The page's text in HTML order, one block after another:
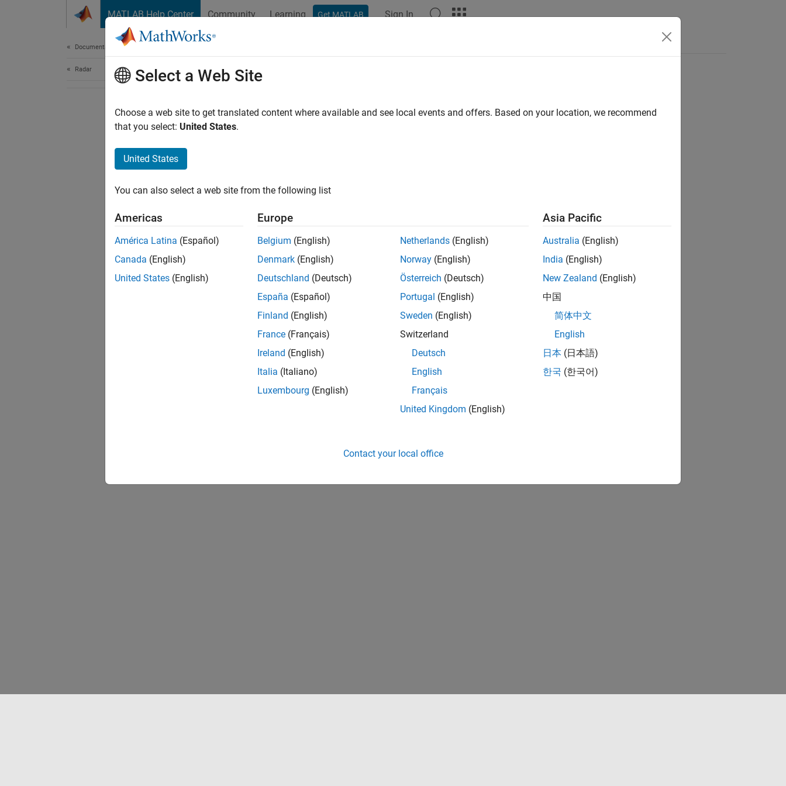
MATLAB Help Center Community Learning Get MATLAB Sign In
Documentation Home
Radar
How useful was this information?
Select a Web Site
Choose a web site to get translated content where available and see local events and offers. Based on your location, we recommend
that you select: United States.
United States
You can also select a web site from the following list
Americas
América Latina (Español)
Canada (English)
United States (English)
Europe
Belgium (English)
Denmark (English)
Deutschland (Deutsch)
España (Español)
Finland (English)
France (Français)
Ireland (English)
Italia (Italiano)
Luxembourg (English)
Netherlands (English)
Norway (English)
Österreich (Deutsch)
Portugal (English)
Sweden (English)
Switzerland
Deutsch
English
Français
United Kingdom (English)
Asia Pacific
Australia (English)
India (English)
New Zealand (English)
中国
简体中文
English
日本 (日本語)
한국 (한국어)
Contact your local office